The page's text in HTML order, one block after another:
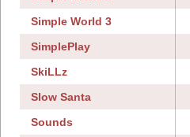
Simple World 3
SimplePlay
SkiLLz
Slow Santa
Sounds